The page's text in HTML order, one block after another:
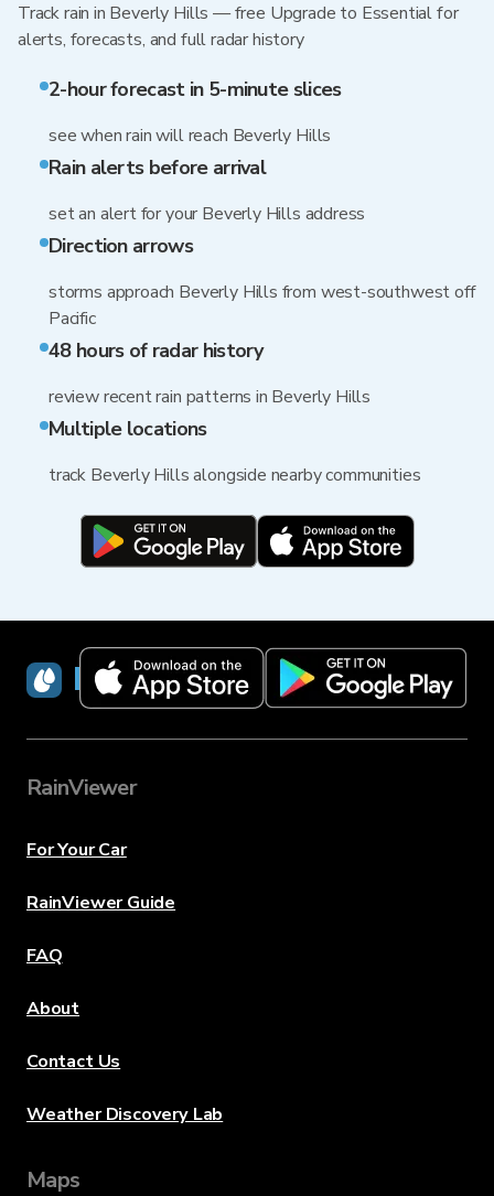
Track rain in Beverly Hills — free Upgrade to Essential for
alerts, forecasts, and full radar history
2-hour forecast in 5-minute slices
see when rain will reach Beverly Hills
Rain alerts before arrival
set an alert for your Beverly Hills address
Direction arrows
storms approach Beverly Hills from west-southwest off
Pacific
48 hours of radar history
review recent rain patterns in Beverly Hills
Multiple locations
track Beverly Hills alongside nearby communities
RainViewer
RainViewer
For Your Car
RainViewer Guide
FAQ
About
Contact Us
Weather Discovery Lab
Maps